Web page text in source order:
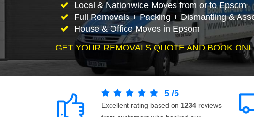
Local & Nationwide Moves from or to Epsom
Full Removals + Packing + Dismantling &
House & Office Moves in Epsom
GET YOUR REMOVALS QUOTE AND BOOK
5 /5
Excellent rating based on 1234 reviews